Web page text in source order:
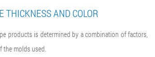
THICKNESS AND COLOR
products is determined by a combination of factors,
the molds used.